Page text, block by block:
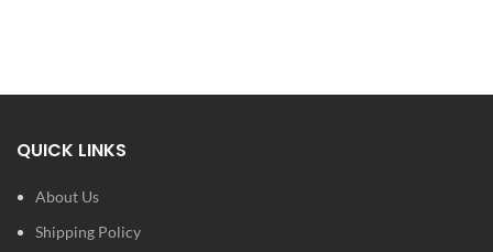
QUICK LINKS
About Us
Shipping Policy